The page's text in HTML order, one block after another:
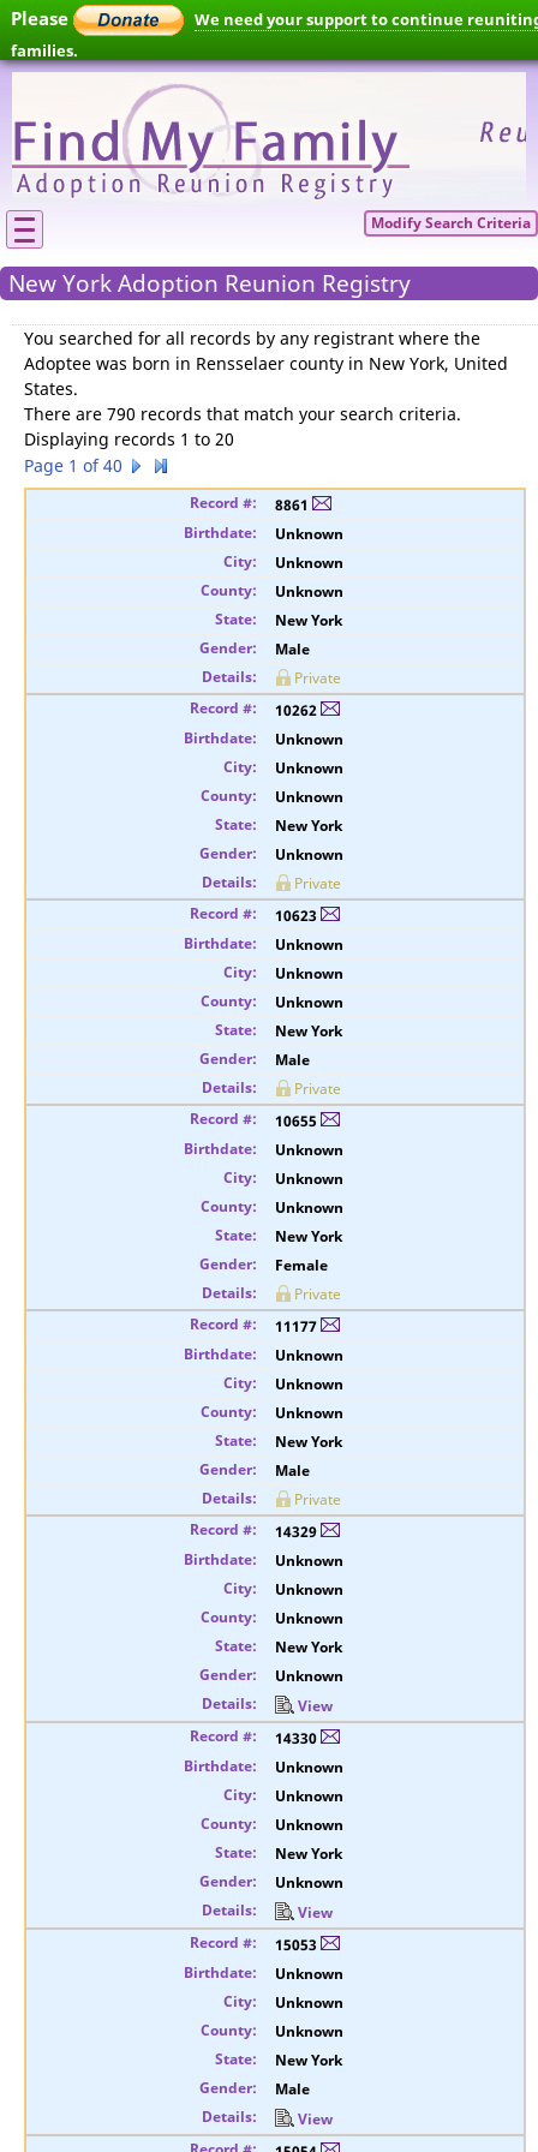
Please
We need your support to continue
families.
Modify Search Criteria
New York Adoption Reunion Registry
You searched for all records by any registrant where the
Adoptee was born in Rensselaer county in New York, United
States.
There are 790 records that match your search criteria.
Displaying records 1 to 20
Page 1 of 40
8861
Unknown
Unknown
Unknown
New York
Male
Private
10262
Unknown
Unknown
Unknown
New York
Unknown
Private
10623
Unknown
Unknown
Unknown
New York
Male
Private
10655
Unknown
Unknown
Unknown
New York
Female
Private
11177
Unknown
Unknown
Unknown
New York
Male
Private
14329
Unknown
Unknown
Unknown
New York
Unknown
View
14330
Unknown
Unknown
Unknown
New York
Unknown
View
15053
Unknown
Unknown
Unknown
New York
Male
View